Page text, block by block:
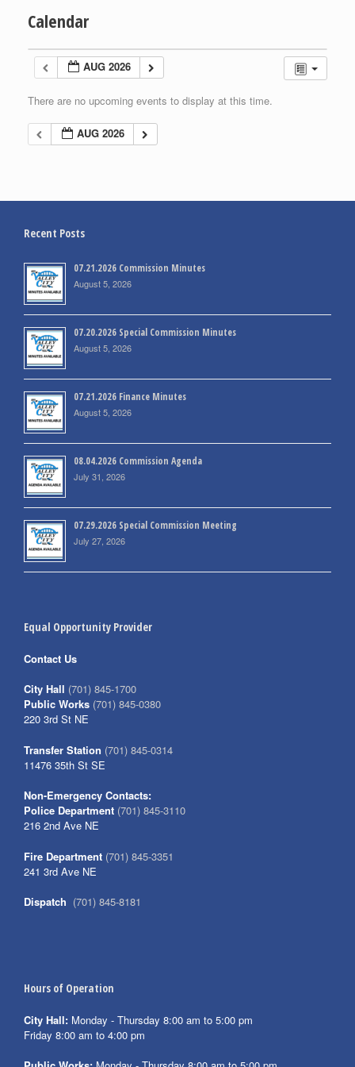
Calendar
AUG 2026
There are no upcoming events to display at this time.
AUG 2026
Recent Posts
07.21.2026 Commission Minutes
August 5, 2026
07.20.2026 Special Commission Minutes
August 5, 2026
07.21.2026 Finance Minutes
August 5, 2026
08.04.2026 Commission Agenda
July 31, 2026
07.29.2026 Special Commission Meeting
July 27, 2026
Equal Opportunity Provider
Contact Us
City Hall (701) 845-1700
Public Works (701) 845-0380
220 3rd St NE
Transfer Station (701) 845-0314
11476 35th St SE
Non-Emergency Contacts:
Police Department (701) 845-3110
216 2nd Ave NE
Fire Department (701) 845-3351
241 3rd Ave NE
Dispatch (701) 845-8181
Hours of Operation
City Hall: Monday - Thursday 8:00 am to 5:00 pm
Friday 8:00 am to 4:00 pm